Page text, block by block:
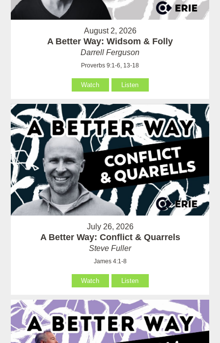
August 2, 2026
A Better Way: Widsom & Folly
Darrell Ferguson
Proverbs 9:1-6, 13-18
Watch Listen
July 26, 2026
A Better Way: Conflict & Quarrels
Steve Fuller
James 4:1-8
Watch Listen